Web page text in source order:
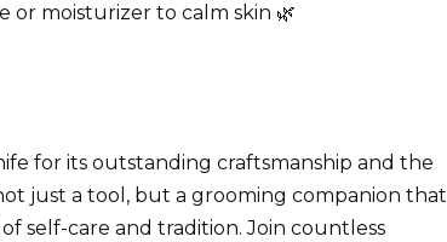
or moisturizer to calm skin 🌿
for its outstanding craftsmanship and the
just a tool, but a grooming companion that
self-care and tradition. Join countless